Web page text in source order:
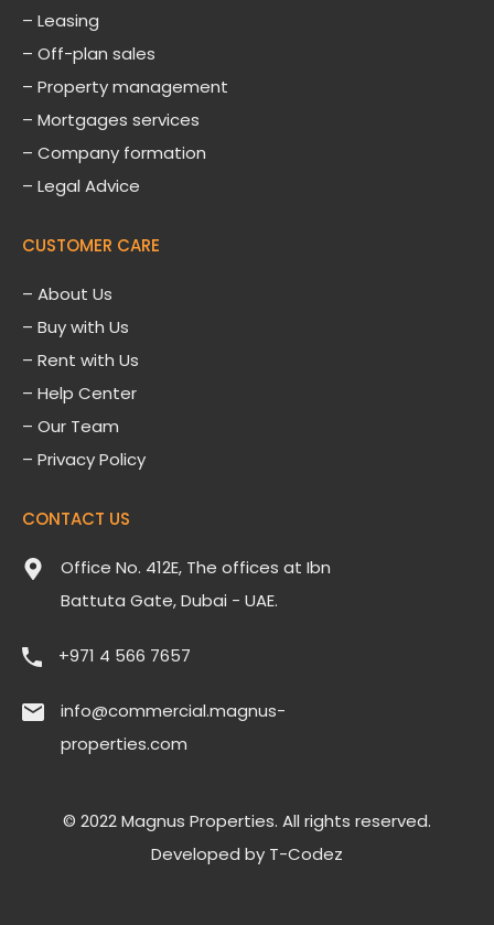
– Leasing
– Off-plan sales
– Property management
– Mortgages services
– Company formation
– Legal Advice
CUSTOMER CARE
– About Us
– Buy with Us
– Rent with Us
– Help Center
– Our Team
– Privacy Policy
CONTACT US
Office No. 412E, The offices at Ibn
Battuta Gate, Dubai - UAE.
‎+971 4 566 7657
info@commercial.magnus-
properties.com
© 2022 Magnus Properties. All rights reserved.
Developed by T-Codez